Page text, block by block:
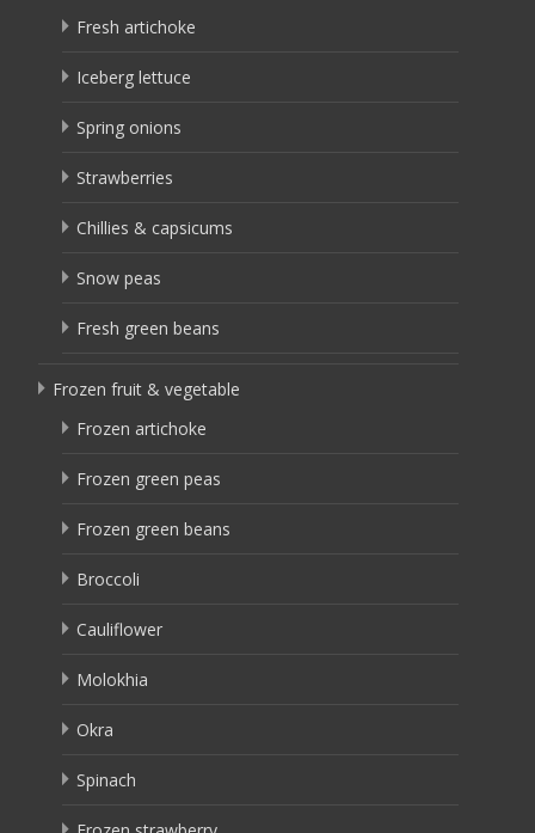
Fresh artichoke
Iceberg lettuce
Spring onions
Strawberries
Chillies & capsicums
Snow peas
Fresh green beans
Frozen fruit & vegetable
Frozen artichoke
Frozen green peas
Frozen green beans
Broccoli
Cauliflower
Molokhia
Okra
Spinach